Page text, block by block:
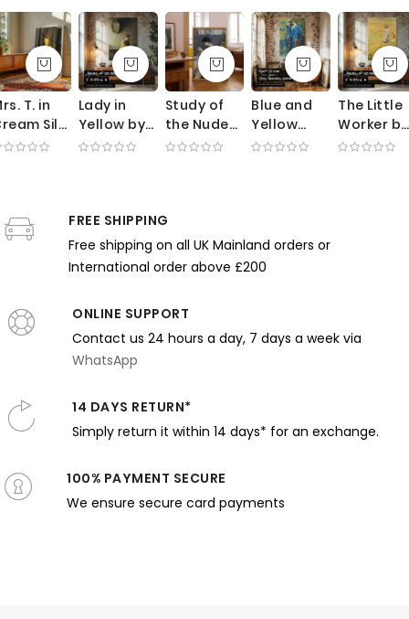
T. in
Silk
George
Lady in
Yellow by
Richard
Scene with
Mirror
Study of
the Nude
by Paul
with
Mandolin
and Pale
Palette
Blue and
Yellow
Interior by
Pattern
and
Harmony
The Little
Worker by
Helen
FREE SHIPPING
Free shipping on all UK Mainland orders or
International order above £200
ONLINE SUPPORT
Contact us 24 hours a day, 7 days a week via
WhatsApp
14 DAYS RETURN*
Simply return it within 14 days* for an exchange.
100% PAYMENT SECURE
We ensure secure card payments